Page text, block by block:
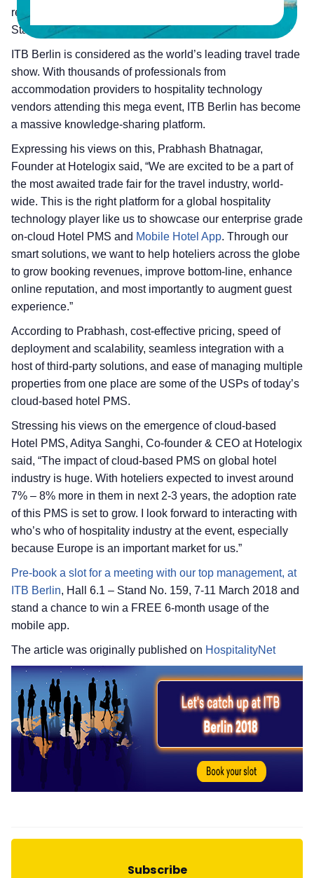
recently launched Mobile Hotel App during this event at
Stand No – 159, Hall No – 6.1.
ITB Berlin is considered as the world’s leading travel trade
show. With thousands of professionals from
accommodation providers to hospitality technology
vendors attending this mega event, ITB Berlin has become
a massive knowledge-sharing platform.
Expressing his views on this, Prabhash Bhatnagar,
Founder at Hotelogix said, “We are excited to be a part of
the most awaited trade fair for the travel industry, world-
wide. This is the right platform for a global hospitality
technology player like us to showcase our enterprise grade
on-cloud Hotel PMS and Mobile Hotel App. Through our
smart solutions, we want to help hoteliers across the globe
to grow booking revenues, improve bottom-line, enhance
online reputation, and most importantly to augment guest
experience.”
According to Prabhash, cost-effective pricing, speed of
deployment and scalability, seamless integration with a
host of third-party solutions, and ease of managing multiple
properties from one place are some of the USPs of today’s
cloud-based hotel PMS.
Stressing his views on the emergence of cloud-based
Hotel PMS, Aditya Sanghi, Co-founder & CEO at Hotelogix
said, “The impact of cloud-based PMS on global hotel
industry is huge. With hoteliers expected to invest around
7% – 8% more in them in next 2-3 years, the adoption rate
of this PMS is set to grow. I look forward to interacting with
who’s who of hospitality industry at the event, especially
because Europe is an important market for us.”
Pre-book a slot for a meeting with our top management, at
ITB Berlin, Hall 6.1 – Stand No. 159, 7-11 March 2018 and
stand a chance to win a FREE 6-month usage of the
mobile app.
The article was originally published on HospitalityNet
Subscribe